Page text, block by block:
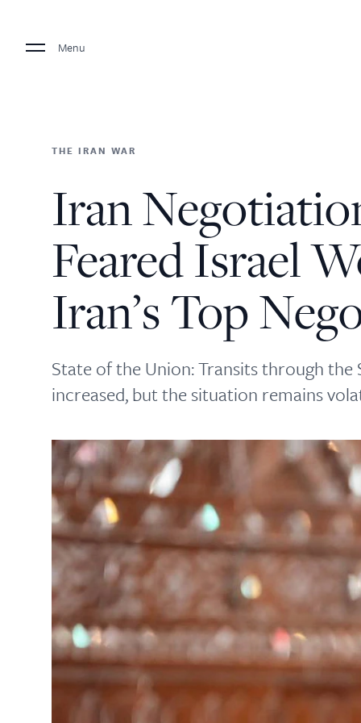
Menu
THE IRAN WAR
Iran
Feared Israel
Iran’s Top
State of the Union: Transits through
increased, but the situation remains